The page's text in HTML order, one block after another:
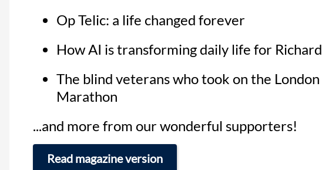
Op Telic: a life changed forever
How AI is transforming daily life for Richard
The blind veterans who took on the London
Marathon
...and more from our wonderful supporters!
Read magazine version